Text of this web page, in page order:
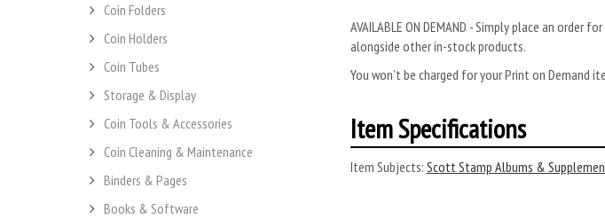
Coin Folders
Coin Holders
Coin Tubes
Storage & Display
Coin Tools & Accessories
Coin Cleaning & Maintenance
Binders & Pages
Books & Software
AVAILABLE ON DEMAND - Simply place an
alongside other in-stock products.
You won’t be charged for your Print on Demand
Item Specifications
Item Subjects: Scott Stamp Albums &